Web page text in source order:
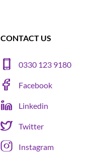
CONTACT US
0330 123 9180
Facebook
Linkedin
Twitter
Instagram